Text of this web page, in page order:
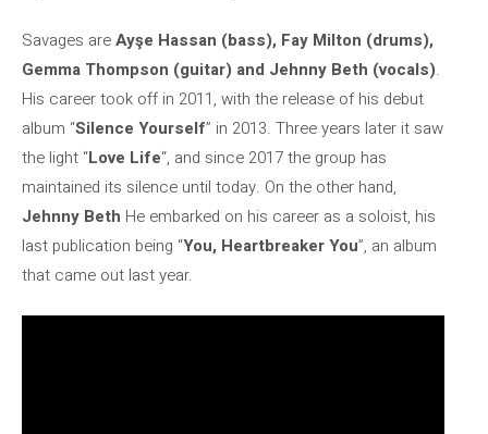
Savages areAyşe Hassan (bass), Fay Milton (drums),
Gemma Thompson (guitar) and Jehnny Beth (vocals).
His career took off in 2011, with the release of his debut
album “Silence Yourself” in 2013. Three years later it saw
the light “Love Life“, and since 2017 the group has
maintained its silence until today. On the other hand,
Jehnny Beth He embarked on his career as a soloist, his
last publication being “You, Heartbreaker You”, an album
that came out last year.